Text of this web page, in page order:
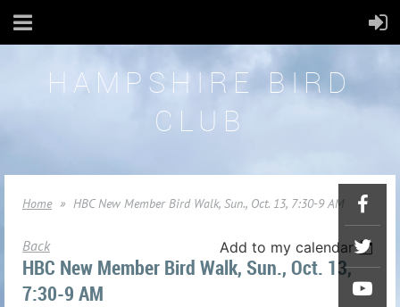
HAMPSHIRE BIRD
CLUB
Home HBC New Member Bird Walk, Sun., Oct. 13, 7:30-9 AM
Back Add to my calendar
HBC New Member Bird Walk, Sun., Oct. 13,
7:30-9 AM